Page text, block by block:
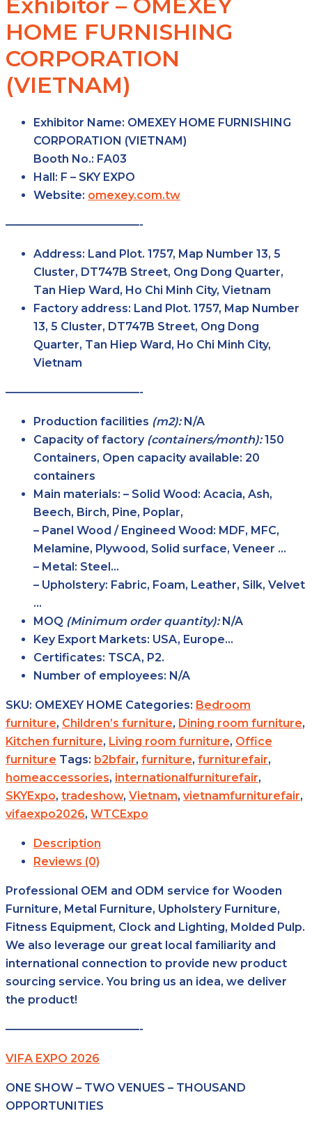
Exhibitor – OMEXEY
HOME FURNISHING
CORPORATION
(VIETNAM)
Exhibitor Name: OMEXEY HOME FURNISHING
CORPORATION (VIETNAM)
Booth No.: FA03
Hall: F – SKY EXPO
Website: omexey.com.tw
————————————-
Address: Land Plot. 1757, Map Number 13, 5
Cluster, DT747B Street, Ong Dong Quarter,
Tan Hiep Ward, Ho Chi Minh City, Vietnam
Factory address: Land Plot. 1757, Map Number
13, 5 Cluster, DT747B Street, Ong Dong
Quarter, Tan Hiep Ward, Ho Chi Minh City,
Vietnam
————————————-
Production facilities (m2):N/A
Capacity of factory (containers/month):150
Containers, Open capacity available: 20
containers
Main materials: – Solid Wood: Acacia, Ash,
Beech, Birch, Pine, Poplar,
– Panel Wood / Engineed Wood: MDF, MFC,
Melamine, Plywood, Solid surface, Veneer …
– Metal: Steel…
– Upholstery: Fabric, Foam, Leather, Silk, Velvet
…
MOQ (Minimum order quantity):N/A
Key Export Markets: USA, Europe…
Certificates: TSCA, P2.
Number of employees: N/A
SKU: OMEXEY HOME Categories: Bedroom
furniture, Children’s furniture, Dining room furniture,
Kitchen furniture, Living room furniture, Office
furniture Tags: b2bfair, furniture, furniturefair,
homeaccessories, internationalfurniturefair,
SKYExpo, tradeshow, Vietnam, vietnamfurniturefair,
vifaexpo2026, WTCExpo
Description
Reviews (0)
Professional OEM and ODM service for Wooden
Furniture, Metal Furniture, Upholstery Furniture,
Fitness Equipment, Clock and Lighting, Molded Pulp.
We also leverage our great local familiarity and
international connection to provide new product
sourcing service. You bring us an idea, we deliver
the product!
————————————-
VIFA EXPO 2026
ONE SHOW – TWO VENUES – THOUSAND
OPPORTUNITIES